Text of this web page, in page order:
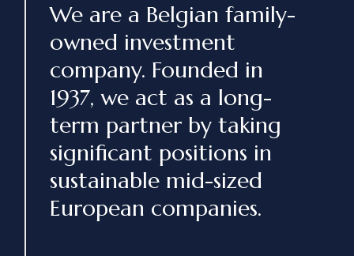
We are a Belgian family-
owned investment
company. Founded in
1937, we act as a long-
term partner by taking
significant positions in
sustainable mid-sized
European companies.